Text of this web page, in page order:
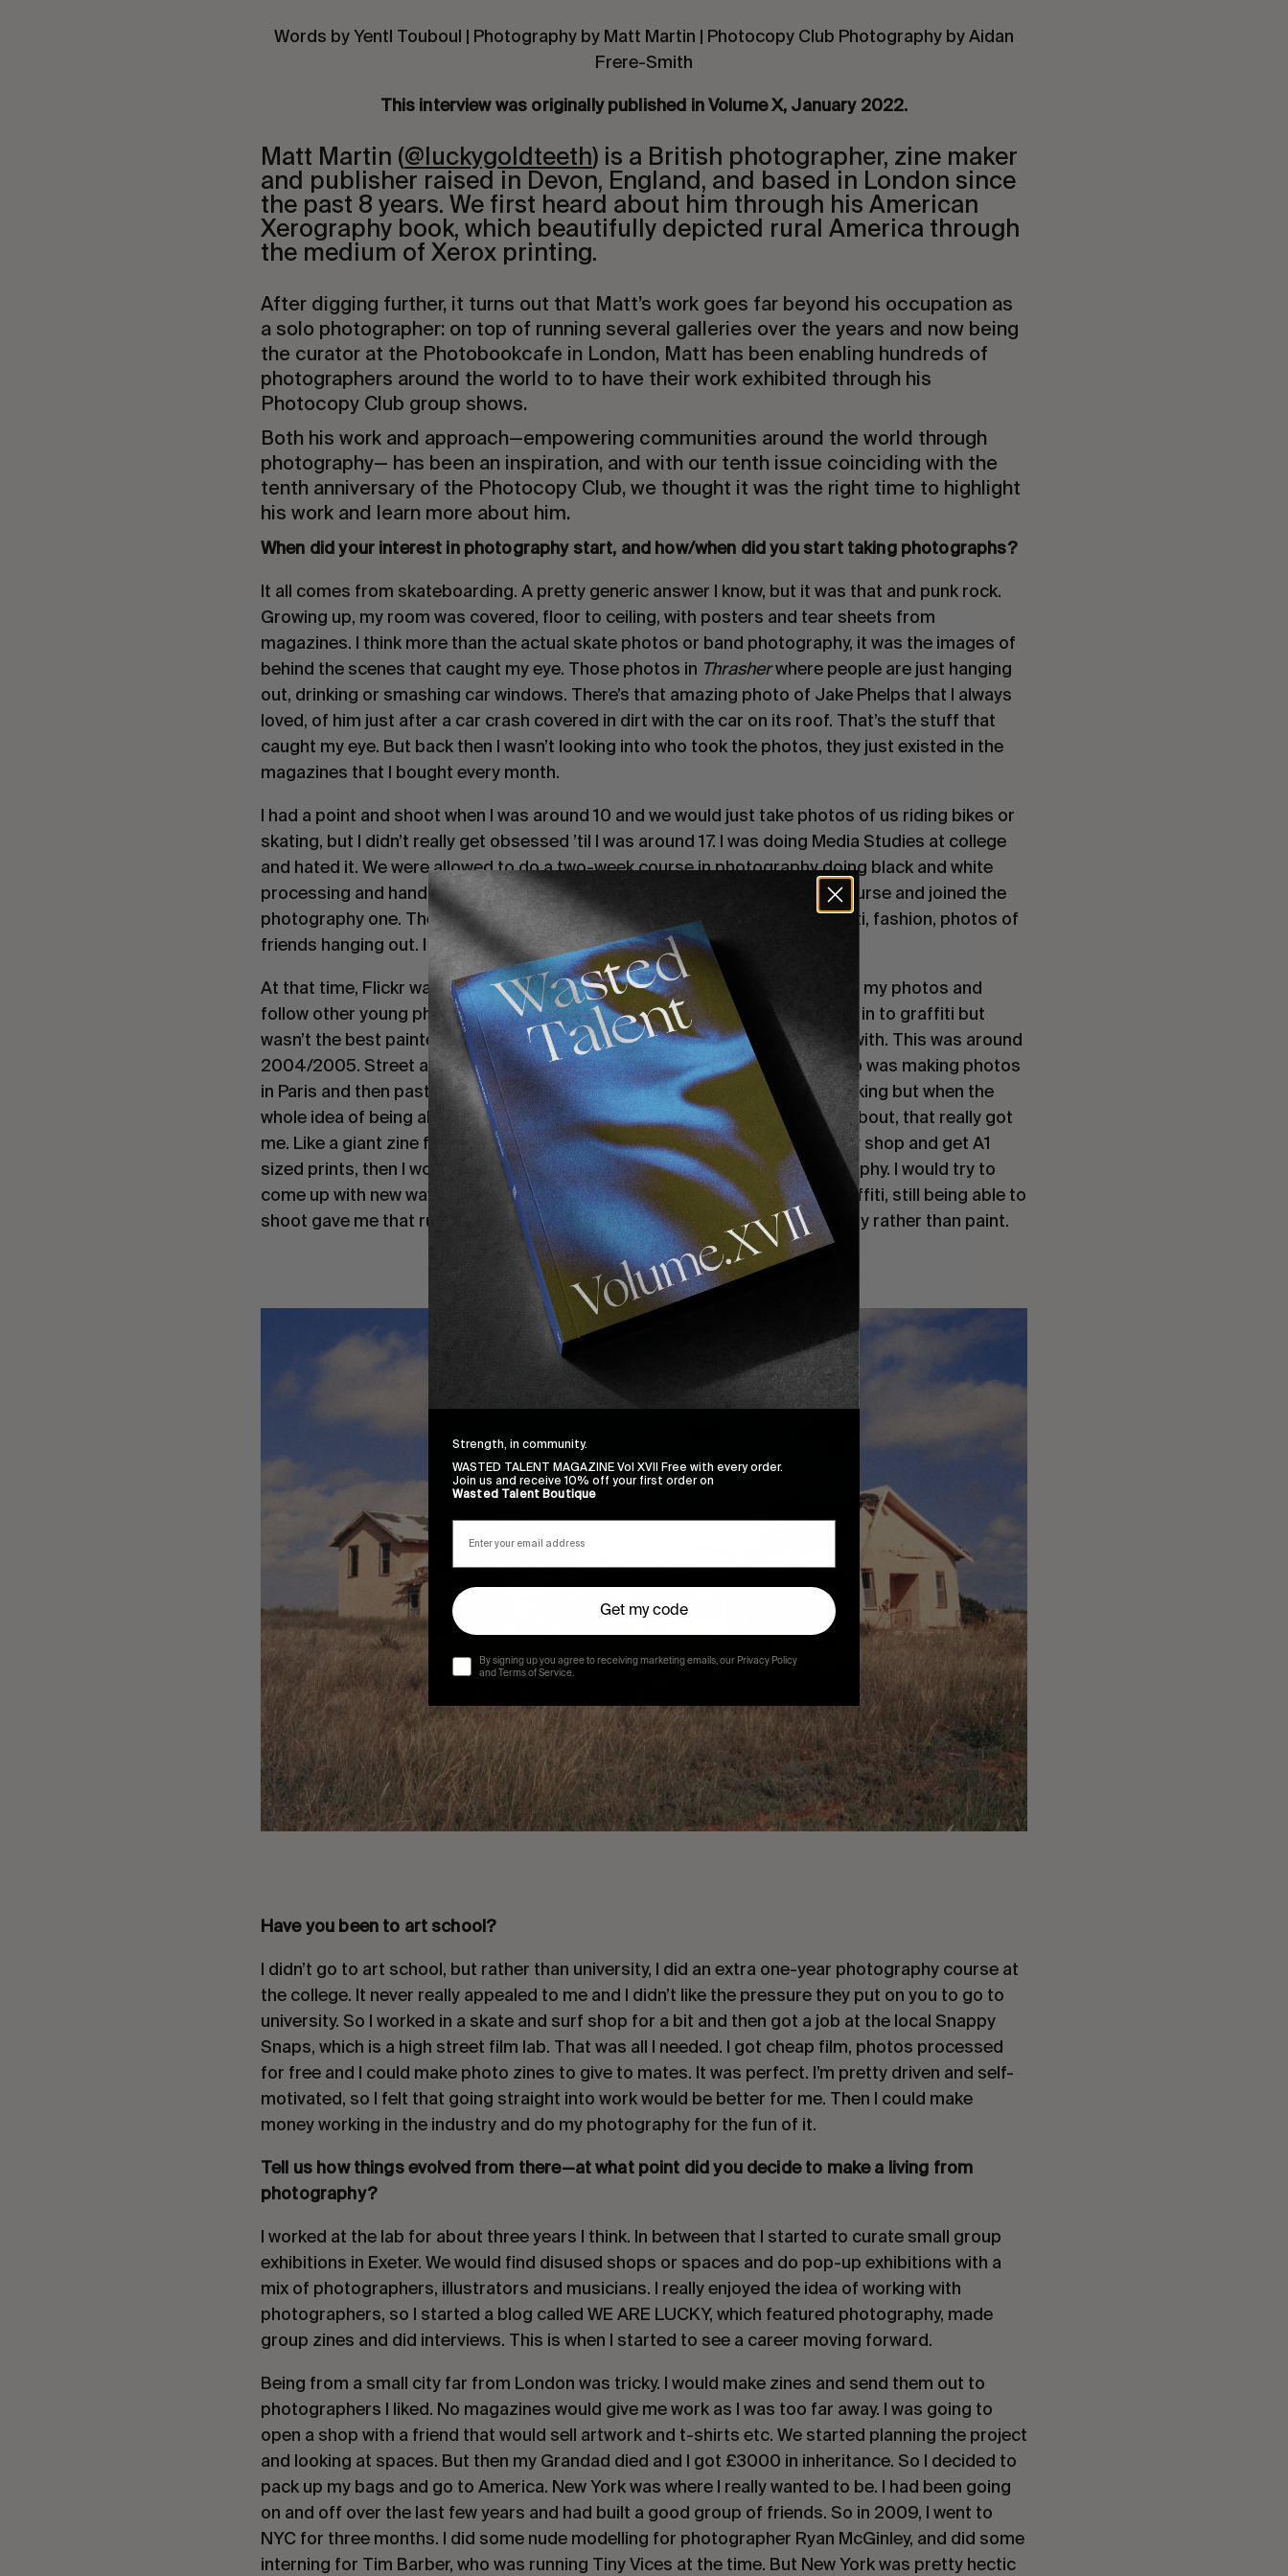
Words by Yentl Touboul | Photography by Matt Martin | Photocopy Club Photography by Aidan
Frere-Smith
This interview was originally published in Volume X, January 2022.
Matt Martin (@luckygoldteeth) is a British photographer, zine maker
and publisher raised in Devon, England, and based in London since
the past 8 years. We first heard about him through his American
Xerography book, which beautifully depicted rural America through
the medium of Xerox printing.
After digging further, it turns out that Matt’s work goes far beyond his occupation as
a solo photographer: on top of running several galleries over the years and now being
the curator at the Photobookcafe in London, Matt has been enabling hundreds of
photographers around the world to to have their work exhibited through his
Photocopy Club group shows.
Both his work and approach—empowering communities around the world through
photography— has been an inspiration, and with our tenth issue coinciding with the
tenth anniversary of the Photocopy Club, we thought it was the right time to highlight
his work and learn more about him.
When did your interest in photography start, and how/when did you start taking photographs?
It all comes from skateboarding. A pretty generic answer I know, but it was that and punk rock.
Growing up, my room was covered, floor to ceiling, with posters and tear sheets from
magazines. I think more than the actual skate photos or band photography, it was the images of
behind the scenes that caught my eye. Those photos in Thrasherwhere people are just hanging
out, drinking or smashing car windows. There’s that amazing photo of Jake Phelps that I always
loved, of him just after a car crash covered in dirt with the car on its roof. That’s the stuff that
caught my eye. But back then I wasn’t looking into who took the photos, they just existed in the
magazines that I bought every month.
I had a point and shoot when I was around 10 and we would just take photos of us riding bikes or
skating, but I didn’t really get obsessed ’til I was around 17. I was doing Media Studies at college
and hated it. We were allowed to do a two-week course in photography doing black and white
processing and hand printing, and I just fell in love with it. I quit the media course and joined the
photography one. Then I started shooting everything. Bands, skating, graffiti, fashion, photos of
friends hanging out. I couldn’t stop.
At that time, Flickr was huge. I started to build this community; I would share my photos and
follow other young photographers shooting the same stuff. I was also really in to graffiti but
wasn’t the best painter, so I started taking photos of the guys I would paint with. This was around
2004/2005. Street art was getting really big then. I found out about JR, who was making photos
in Paris and then pasting them around his city. I had used copiers in zine-making but when the
whole idea of being able to wheat paste your photos around the city came about, that really got
me. Like a giant zine for everyone to see. I would take my photos to the copy shop and get A1
sized prints, then I would just roam the city all night sticking up my photography. I would try to
come up with new ways to show the work. Because I wasn’t that good at graffiti, still being able to
shoot gave me that rush of going out and painting but using my photography rather than paint.
Have you been to art school?
I didn’t go to art school, but rather than university, I did an extra one-year photography course at
the college. It never really appealed to me and I didn’t like the pressure they put on you to go to
university. So I worked in a skate and surf shop for a bit and then got a job at the local Snappy
Snaps, which is a high street film lab. That was all I needed. I got cheap film, photos processed
for free and I could make photo zines to give to mates. It was perfect. I’m pretty driven and self-
motivated, so I felt that going straight into work would be better for me. Then I could make
money working in the industry and do my photography for the fun of it.
Tell us how things evolved from there—at what point did you decide to make a living from
photography?
I worked at the lab for about three years I think. In between that I started to curate small group
exhibitions in Exeter. We would find disused shops or spaces and do pop-up exhibitions with a
mix of photographers, illustrators and musicians. I really enjoyed the idea of working with
photographers, so I started a blog called WE ARE LUCKY, which featured photography, made
group zines and did interviews. This is when I started to see a career moving forward.
Being from a small city far from London was tricky. I would make zines and send them out to
photographers I liked. No magazines would give me work as I was too far away. I was going to
open a shop with a friend that would sell artwork and t-shirts etc. We started planning the project
and looking at spaces. But then my Grandad died and I got £3000 in inheritance. So I decided to
pack up my bags and go to America. New York was where I really wanted to be. I had been going
on and off over the last few years and had built a good group of friends. So in 2009, I went to
NYC for three months. I did some nude modelling for photographer Ryan McGinley, and did some
interning for Tim Barber, who was running Tiny Vices at the time. But New York was pretty hectic
Strength, in community.
WASTED TALENT MAGAZINE Vol XVII Free with every order.
Join us and receive 10% off your first order on
Wasted Talent Boutique
Get my code
By signing up you agree to receiving marketing emails, our Privacy Policy
and Terms of Service.